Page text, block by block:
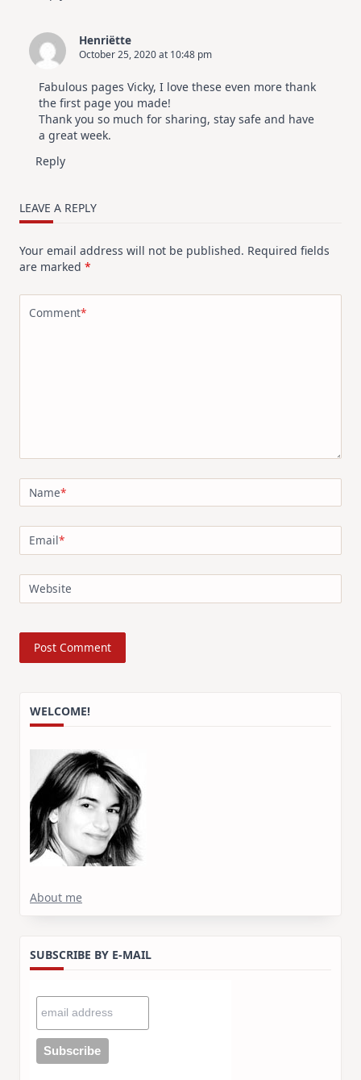
Henriëtte
October 25, 2020 at 10:48 pm
Fabulous pages Vicky, I love these even more thank
the first page you made!
Thank you so much for sharing, stay safe and have
a great week.
Reply
LEAVE A REPLY
Your email address will not be published. Required fields
are marked *
Comment*
Name*
Email*
Website
WELCOME!
About me
SUBSCRIBE BY E-MAIL